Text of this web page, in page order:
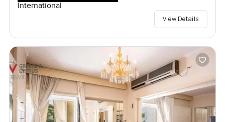
International
View Details